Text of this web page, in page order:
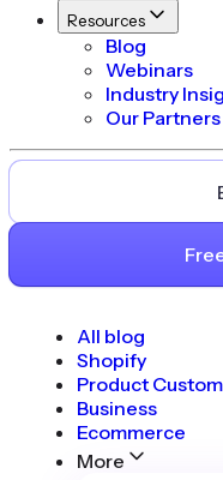
Resources
Blog
Webinars
Industry
Our Partners
All blog
Shopify
Product
Business
Ecommerce
More